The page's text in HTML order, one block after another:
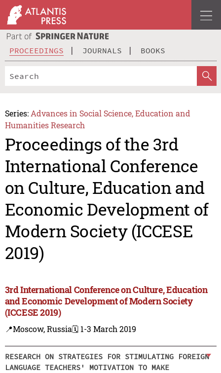
PROCEEDINGS JOURNALS BOOKS
Series: Advances in Social Science, Education and
Humanities Research
Proceedings of the 3rd
International Conference
on Culture, Education and
Economic Development of
Modern Society (ICCESE
2019)
3rd International Conference on Culture, Education
and Economic Development of Modern Society
(ICCESE 2019)
📍Moscow, Russia🗓️ 1-3 March 2019
RESEARCH ON STRATEGIES FOR STIMULATING FOREIGN
LANGUAGE TEACHERS' MOTIVATION TO MAKE